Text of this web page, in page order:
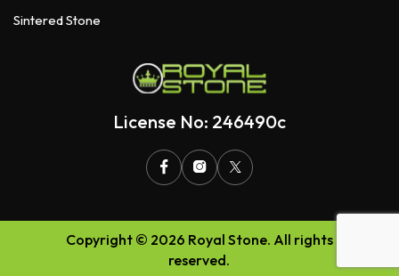
Sintered Stone
License No: 246490c
Copyright © 2026 Royal Stone. All rights
reserved.